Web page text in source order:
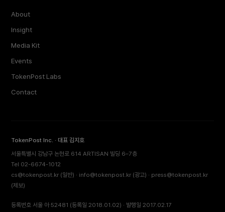
About
Insight
Media Kit
Events
TokenPost Labs
Contact
TokenPost Inc. · 대표 김지호
서울특별시 강남구 논현로 614 ARTISAN 빌딩 6–7층
Tel 02-6674-1012
cs@tokenpost.kr (일반) · info@tokenpost.kr (광고) · press@tokenpost.kr
(제보)
등록번호 서울 아 52481 (등록일 2018.01.02) · 발행일 2017.02.17